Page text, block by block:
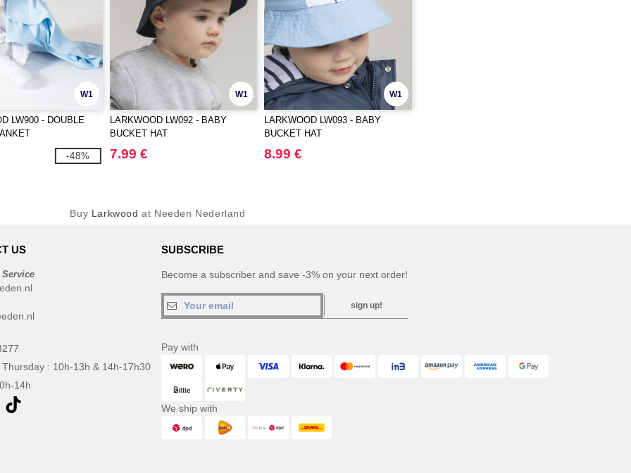
W1
LW900 - DOUBLE
-48%
W1
LARKWOOD LW092 - BABY
BUCKET HAT
7.99 €
W1
LARKWOOD LW093 - BABY
BUCKET HAT
8.99 €
Buy Larkwood at Needen Nederland
US
: 10h-13h & 14h-17h30
14h
SUBSCRIBE
Become a subscriber and save -3% on your next order!
sign up!
Pay with
We ship with